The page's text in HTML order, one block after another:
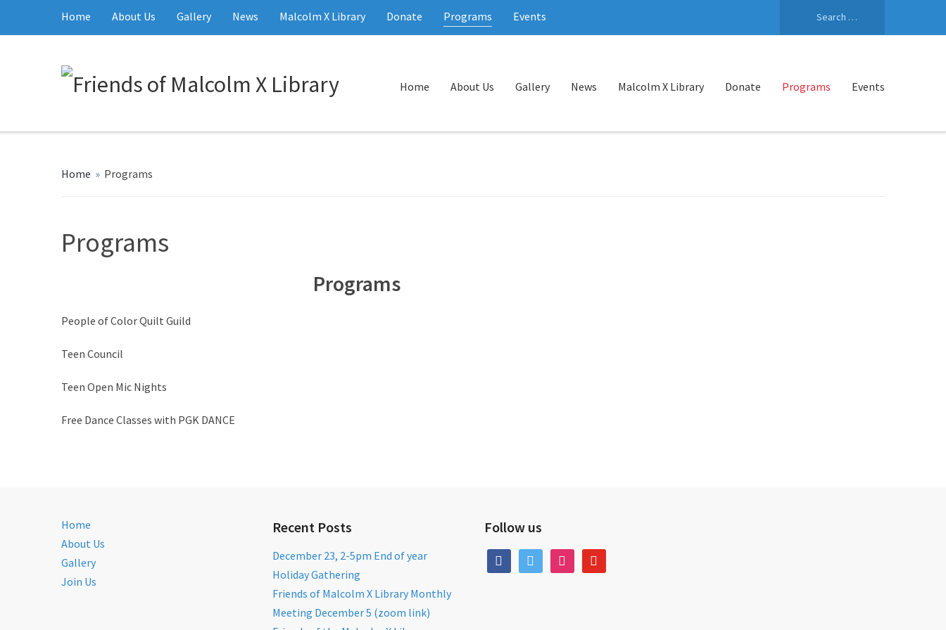
Home About Us Gallery News Malcolm X Library Donate Programs Events
Home About Us Gallery News Malcolm X Library Donate Programs Events
Home » Programs
Programs
Programs
People of Color Quilt Guild
Teen Council
Teen Open Mic Nights
Free Dance Classes with PGK DANCE
Home
About Us
Gallery
Join Us
Recent Posts
December 23, 2-5pm End of year
Holiday Gathering
Friends of Malcolm X Library Monthly
Meeting December 5 (zoom link)
Follow us
facebooktwitter instagramyoutube